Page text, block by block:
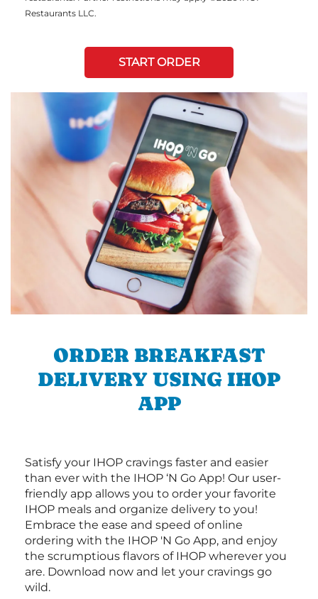
Restaurants LLC.
START ORDER
ORDER BREAKFAST
DELIVERY USING IHOP
APP
Satisfy your IHOP cravings faster and easier
than ever with the IHOP ‘N Go App! Our user-
friendly app allows you to order your favorite
IHOP meals and organize delivery to you!
Embrace the ease and speed of online
ordering with the IHOP 'N Go App, and enjoy
the scrumptious flavors of IHOP wherever you
are. Download now and let your cravings go
wild.